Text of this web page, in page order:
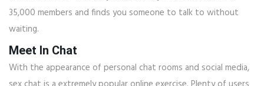
35,000 members and finds you someone to talk to without
waiting.
Meet In Chat
With the appearance of personal chat rooms and social media,